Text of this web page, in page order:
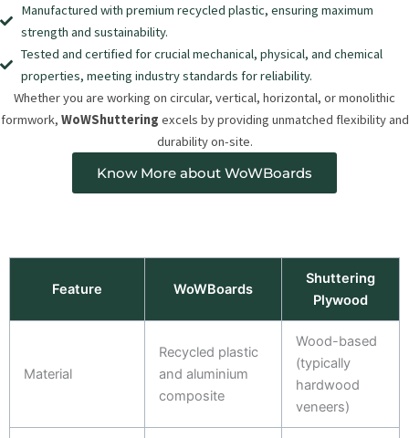
Manufactured with premium recycled plastic, ensuring maximum
strength and sustainability.
Tested and certified for crucial mechanical, physical, and chemical
properties, meeting industry standards for reliability.
Whether you are working on circular, vertical, horizontal, or monolithic
formwork, WoWShuttering excels by providing unmatched flexibility and
durability on-site.
Know More about WoWBoards
Feature WoWBoards
Shuttering
Plywood
Material
Recycled plastic
and aluminium
composite
Wood-based
(typically
hardwood
veneers)